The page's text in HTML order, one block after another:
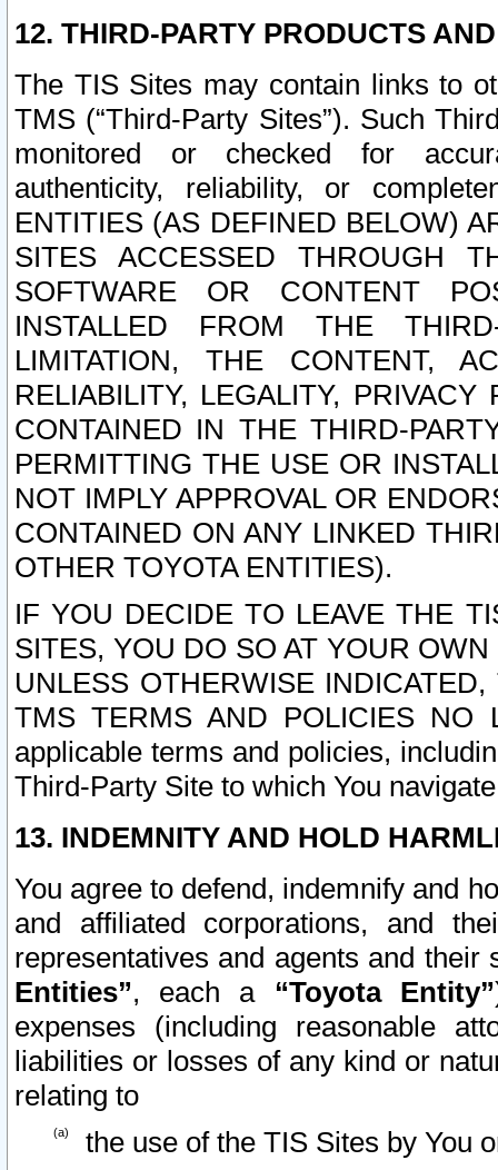
12. THIRD-PARTY PRODUCTS
The TIS Sites may contain links to
TMS (“Third-Party Sites”). Such
monitored or checked for
authenticity, reliability, or
ENTITIES (AS DEFINED BELOW)
SITES ACCESSED THROUGH
SOFTWARE OR CONTENT
INSTALLED FROM THE
LIMITATION, THE CONTENT,
RELIABILITY, LEGALITY,
CONTAINED IN THE THIRD-
PERMITTING THE USE OR
NOT IMPLY APPROVAL OR
CONTAINED ON ANY LINKED
OTHER TOYOTA ENTITIES).
IF YOU DECIDE TO LEAVE THE
SITES, YOU DO SO AT YOUR
UNLESS OTHERWISE
TMS TERMS AND POLICIES NO
applicable terms and policies,
Third-Party Site to which You
13. INDEMNITY AND HOLD
You agree to defend, indemnify and
and affiliated corporations, and
representatives and agents and
Entities”, each a “Toyota Entity”
expenses (including reasonable
liabilities or losses of any kind or
relating to
the use of the TIS Sites by You